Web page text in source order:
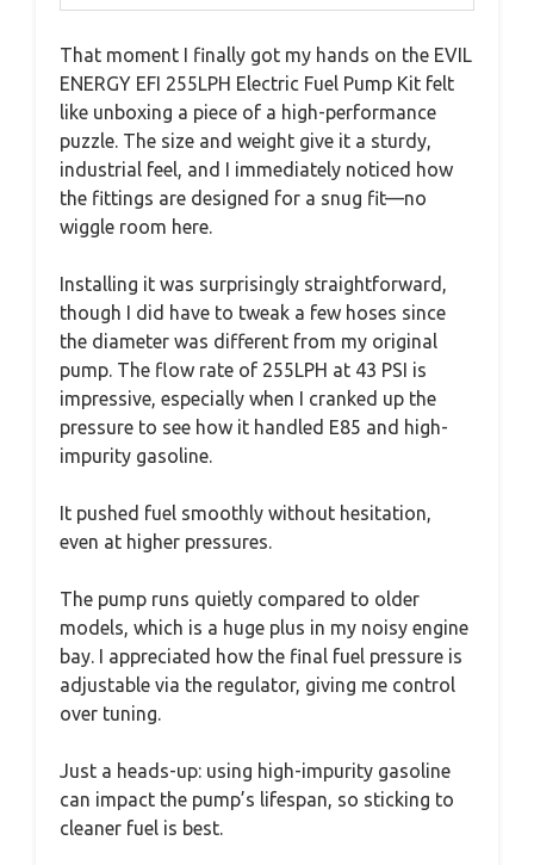
That moment I finally got my hands on the EVIL
ENERGY EFI 255LPH Electric Fuel Pump Kit felt
like unboxing a piece of a high-performance
puzzle. The size and weight give it a sturdy,
industrial feel, and I immediately noticed how
the fittings are designed for a snug fit—no
wiggle room here.
Installing it was surprisingly straightforward,
though I did have to tweak a few hoses since
the diameter was different from my original
pump. The flow rate of 255LPH at 43 PSI is
impressive, especially when I cranked up the
pressure to see how it handled E85 and high-
impurity gasoline.
It pushed fuel smoothly without hesitation,
even at higher pressures.
The pump runs quietly compared to older
models, which is a huge plus in my noisy engine
bay. I appreciated how the final fuel pressure is
adjustable via the regulator, giving me control
over tuning.
Just a heads-up: using high-impurity gasoline
can impact the pump’s lifespan, so sticking to
cleaner fuel is best.